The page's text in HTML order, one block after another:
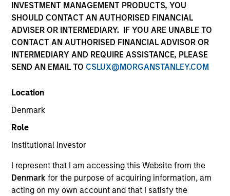
INVESTMENT MANAGEMENT PRODUCTS, YOU
SHOULD CONTACT AN AUTHORISED FINANCIAL
ADVISER OR INTERMEDIARY. IF YOU ARE UNABLE TO
CONTACT AN AUTHORISED FINANCIAL ADVISOR OR
INTERMEDIARY AND REQUIRE ASSISTANCE, PLEASE
SEND AN EMAIL TO CSLUX@MORGANSTANLEY.COM
Location
Denmark
Role
Institutional Investor
I represent that I am accessing this Website from the
Denmarkfor the purpose of acquiring information, am
acting on my own account and that I satisfy the
COUNTRY
United States
Oct 2020
Founder Recapitalization
Jan 2004
US HealthConnect is a provider and distributor of